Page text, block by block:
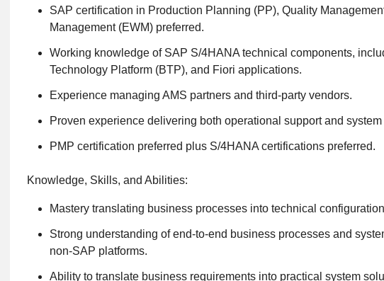
SAP certification in Production Planning (PP), Quality
Management (EWM) preferred.
Working knowledge of SAP S/4HANA technical components,
Technology Platform (BTP), and Fiori applications.
Experience managing AMS partners and third-party vendors.
Proven experience delivering both operational support and
PMP certification preferred plus S/4HANA certifications preferred.
Knowledge, Skills, and Abilities:
Mastery translating business processes into technical
Strong understanding of end-to-end business processes and
non-SAP platforms.
Ability to translate business requirements into practical system